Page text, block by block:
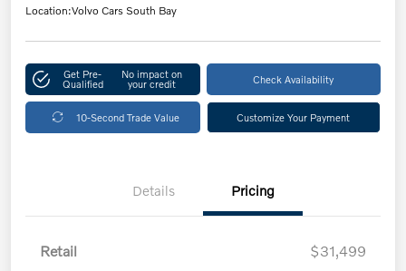
Location:Volvo Cars South Bay
Get Pre-
Qualified
No impact on
your credit Check Availability
10-Second Trade Value Customize Your Payment
Details Pricing
Retail
$31,499